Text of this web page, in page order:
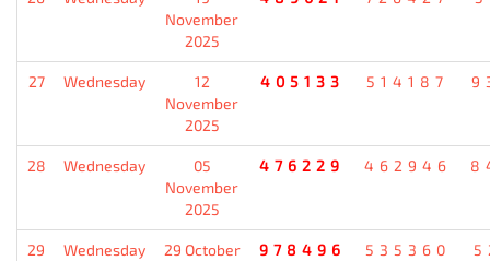
November
2025
27 Wednesday
12
November
2025
405133 514187
28 Wednesday
05
November
2025
476229 462946
29 Wednesday
29 October
978496 535360